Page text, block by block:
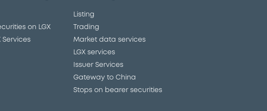
on LGX
Services
Listing
Trading
Market data services
LGX services
Issuer Services
Gateway to China
Stops on bearer securities